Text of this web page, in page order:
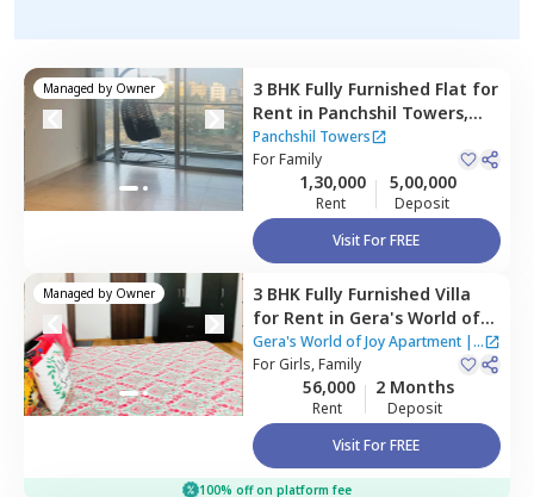
Managed by Owner 3 BHK Fully Furnished Flat for
Rent in Panchshil Towers,
Pune
Panchshil Towers
ForFamily
1,30,000
Rent
5,00,000
Deposit
Visit For FREE
Managed by Owner 3 BHK Fully Furnished Villa
for Rent in Gera's World of
Joy Apartment,Pune
Gera's World of Joy Apartment|
3 Houses
ForGirls, Family
56,000
Rent
2 Months
Deposit
Visit For FREE
100% off on platform fee